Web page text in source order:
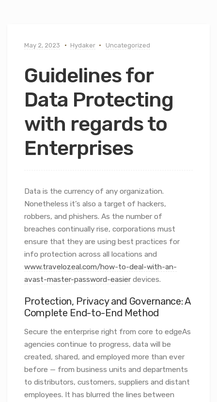
May 2, 2023 Hydaker Uncategorized
Guidelines for
Data Protecting
with regards to
Enterprises
Data is the currency of any organization.
Nonetheless it’s also a target of hackers,
robbers, and phishers. As the number of
breaches continually rise, corporations must
ensure that they are using best practices for
info protection across all locations and
www.travelozeal.com/how-to-deal-with-an-
avast-master-password-easierdevices.
Protection, Privacy and Governance: A
Complete End-to-End Method
Secure the enterprise right from core to edgeAs
agencies continue to progress, data will be
created, shared, and employed more than ever
before — from business units and departments
to distributors, customers, suppliers and distant
employees. It has blurred the lines between